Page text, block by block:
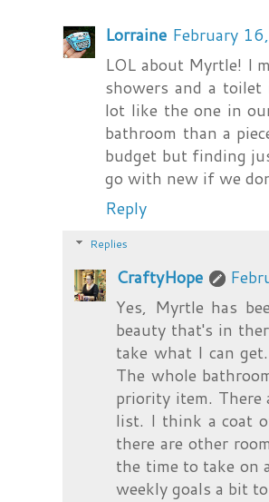
Lorraine February
LOL about Myrtle! I
showers and a
lot like the one in
bathroom than a
budget but finding
go with new if we
Reply
Replies
CraftyHope
Yes, Myrtle has
beauty that's in
take what I can
The whole
priority item.
list. I think a coat
there are other
the time to take on
weekly goals a bit